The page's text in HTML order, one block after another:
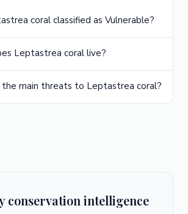
coral classified as Vulnerable?
Leptastrea coral live?
main threats to Leptastrea coral?
conservation intelligence